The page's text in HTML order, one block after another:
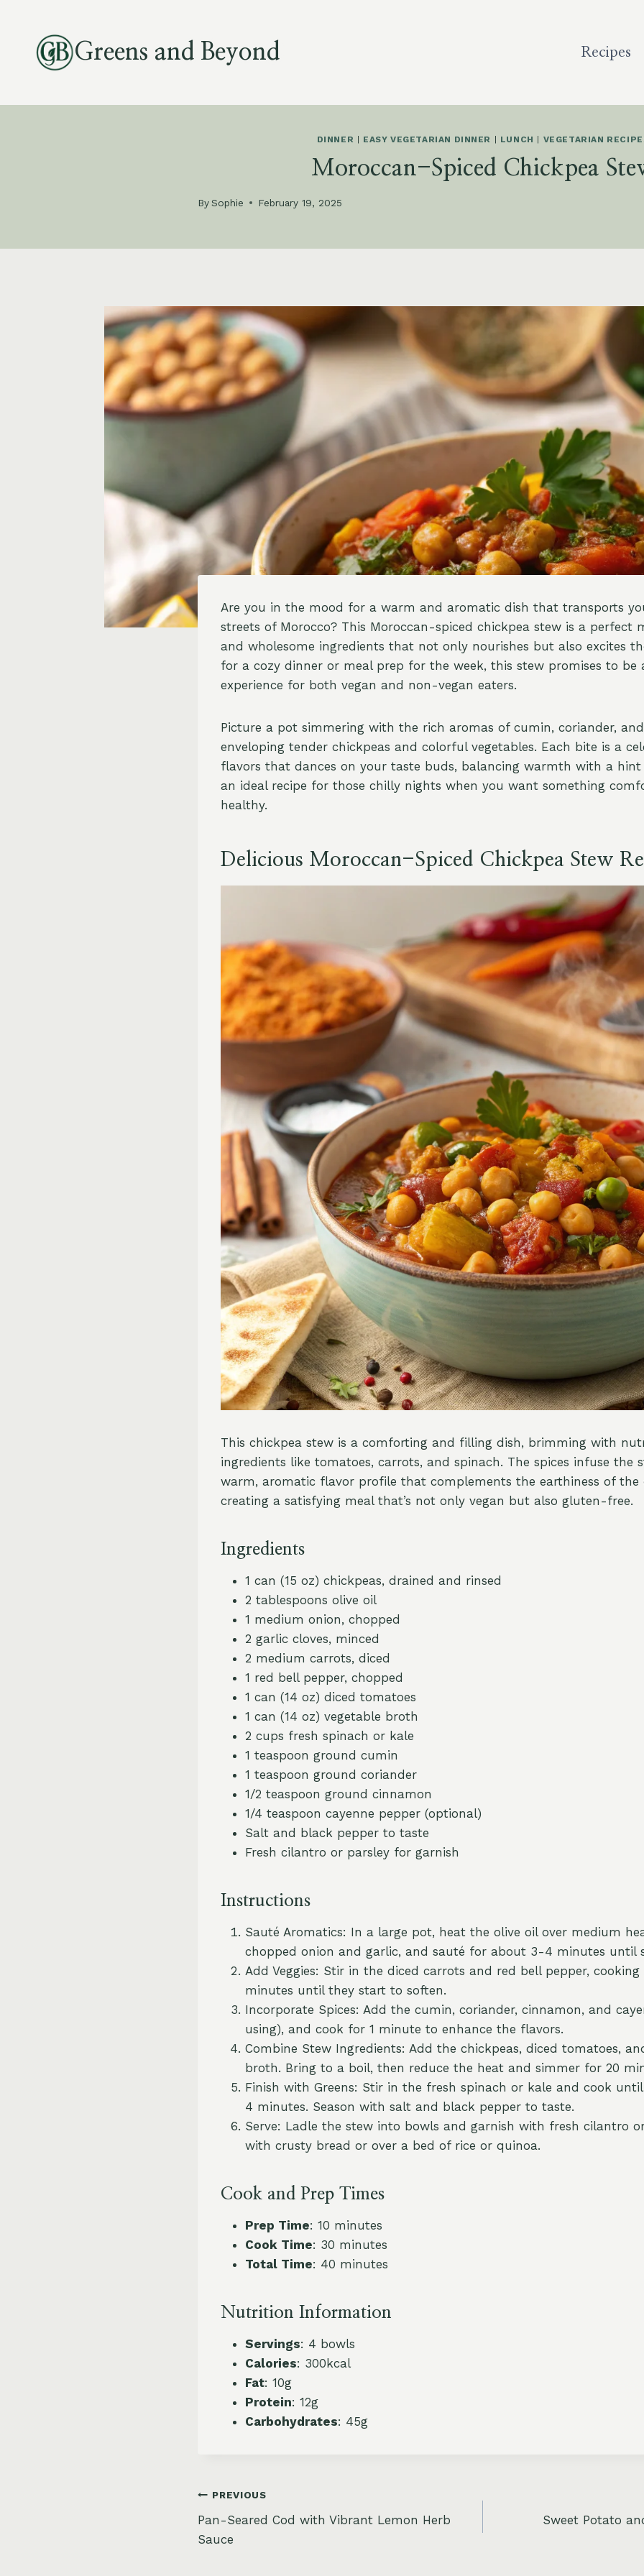
content
Greens and Beyond Recipes
DINNER EASY VEGETARIAN DINNER LUNCH VEGETARIAN
Moroccan-Spiced Chickpea
BySophie February 19, 2025
Are you in the mood for a warm and aromatic dish that transports
streets of Morocco? This Moroccan-spiced chickpea stew is a perfect
and wholesome ingredients that not only nourishes but also excites
for a cozy dinner or meal prep for the week, this stew promises to be
experience for both vegan and non-vegan eaters.
Picture a pot simmering with the rich aromas of cumin, coriander,
enveloping tender chickpeas and colorful vegetables. Each bite is a
flavors that dances on your taste buds, balancing warmth with a hint
an ideal recipe for those chilly nights when you want something
healthy.
Delicious Moroccan-Spiced Chickpea Stew
This chickpea stew is a comforting and filling dish, brimming with
ingredients like tomatoes, carrots, and spinach. The spices infuse the
warm, aromatic flavor profile that complements the earthiness of the
creating a satisfying meal that’s not only vegan but also gluten-free.
Ingredients
1 can (15 oz) chickpeas, drained and rinsed
2 tablespoons olive oil
1 medium onion, chopped
2 garlic cloves, minced
2 medium carrots, diced
1 red bell pepper, chopped
1 can (14 oz) diced tomatoes
1 can (14 oz) vegetable broth
2 cups fresh spinach or kale
1 teaspoon ground cumin
1 teaspoon ground coriander
1/2 teaspoon ground cinnamon
1/4 teaspoon cayenne pepper (optional)
Salt and black pepper to taste
Fresh cilantro or parsley for garnish
Instructions
Sauté Aromatics: In a large pot, heat the olive oil over medium
chopped onion and garlic, and sauté for about 3-4 minutes until
Add Veggies: Stir in the diced carrots and red bell pepper,
minutes until they start to soften.
Incorporate Spices: Add the cumin, coriander, cinnamon, and
using), and cook for 1 minute to enhance the flavors.
Combine Stew Ingredients: Add the chickpeas, diced tomatoes,
broth. Bring to a boil, then reduce the heat and simmer for 20
Finish with Greens: Stir in the fresh spinach or kale and cook
4 minutes. Season with salt and black pepper to taste.
Serve: Ladle the stew into bowls and garnish with fresh cilantro
with crusty bread or over a bed of rice or quinoa.
Cook and Prep Times
Prep Time: 10 minutes
Cook Time: 30 minutes
Total Time: 40 minutes
Nutrition Information
Servings: 4 bowls
Calories: 300kcal
Fat: 10g
Protein: 12g
Carbohydrates: 45g
Post
navigation
PREVIOUS
Pan-Seared Cod with Vibrant Lemon Herb
Sauce
Sweet Potato